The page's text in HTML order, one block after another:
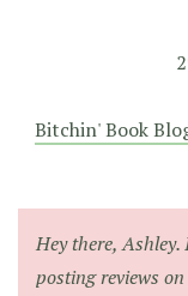
Bitchin' Book
Hey there,
posting reviews